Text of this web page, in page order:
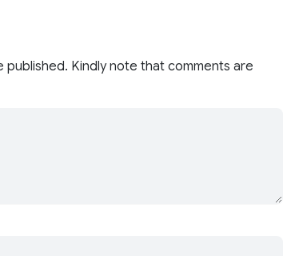
published. Kindly note that comments are